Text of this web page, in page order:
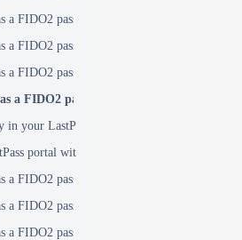
a FIDO2 passkey with ID.me
a FIDO2 passkey with JumpCloud
a FIDO2 passkey with Keeper
a FIDO2 passkey with LastPass
your LastPass account
portal with a FIDO2 key
a FIDO2 passkey with Login.Gov
a FIDO2 passkey with Logto
a FIDO2 passkey with your Nord account